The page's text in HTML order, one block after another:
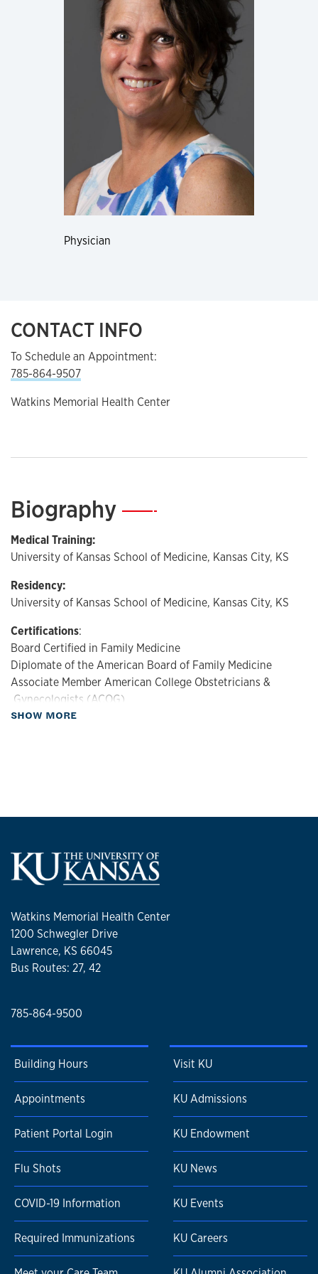
Physician
CONTACT INFO
To Schedule an Appointment:
785-864-9507
Watkins Memorial Health Center
Biography—
Medical Training:
University of Kansas School of Medicine, Kansas City, KS
Residency:
University of Kansas School of Medicine, Kansas City, KS
Certifications:
Board Certified in Family Medicine
Diplomate of the American Board of Family Medicine
Associate Member American College Obstetricians &
Gynecologists (ACOG)
Fellow of the American Academy of Family Physicians
SHOW MORE
Watkins Memorial Health Center
1200 Schwegler Drive
Lawrence, KS 66045
Bus Routes: 27, 42
785-864-9500
Building Hours
Appointments
Patient Portal Login
Flu Shots
COVID-19 Information
Required Immunizations
Visit KU
KU Admissions
KU Endowment
KU News
KU Events
KU Careers